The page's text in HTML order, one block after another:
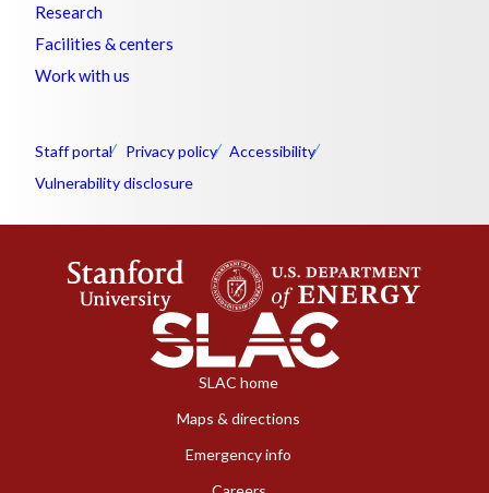
Research
Facilities & centers
Work with us
Staff portal Privacy policy
Accessibility
Vulnerability disclosure
SLAC home
Maps & directions
Emergency info